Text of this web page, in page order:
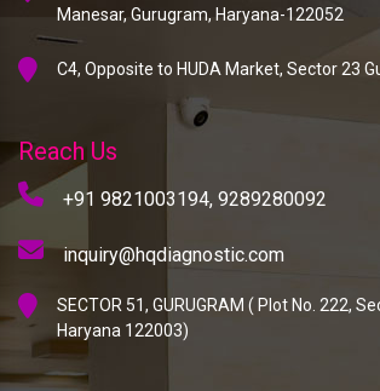
Manesar, Gurugram, Haryana-122052
C4, Opposite to HUDA Market, Sector 23
Reach Us
+91 9821003194, 9289280092
inquiry@hqdiagnostic.com
SECTOR 51, GURUGRAM ( Plot No. 222,
Haryana 122003)